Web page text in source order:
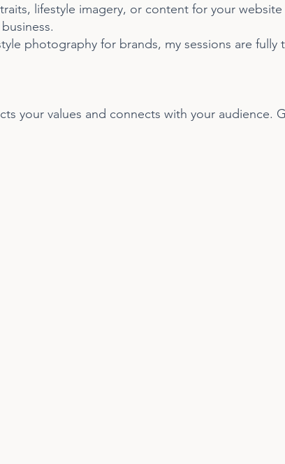
lifestyle imagery, or content for your
photography for brands, my sessions are
your values and connects with your